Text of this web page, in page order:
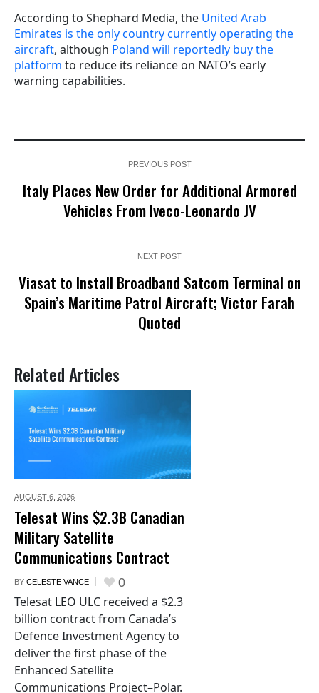
According to Shephard Media, the United Arab
Emirates is the only country currently operating the
aircraft, although Poland will reportedly buy the
platform to reduce its reliance on NATO’s early
warning capabilities.
PREVIOUS POST
Italy Places New Order for Additional Armored
Vehicles From Iveco-Leonardo JV
NEXT POST
Viasat to Install Broadband Satcom Terminal on
Spain’s Maritime Patrol Aircraft; Victor Farah
Quoted
Related Articles
AUGUST 6, 2026
Telesat Wins $2.3B Canadian
Military Satellite
Communications Contract
BY CELESTE VANCE 0
Telesat LEO ULC received a $2.3
billion contract from Canada’s
Defence Investment Agency to
deliver the first phase of the
Enhanced Satellite
Communications Project–Polar.